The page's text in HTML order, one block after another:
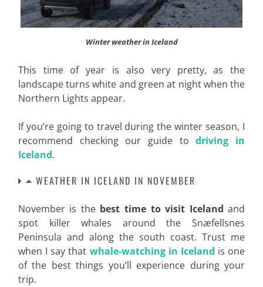
Winter weather in Iceland
This time of year is also very pretty, as the
landscape turns white and green at night when the
Northern Lights appear.
If you’re going to travel during the winter season, I
recommend checking our guide todriving in
Iceland.
WEATHER IN ICELAND IN NOVEMBER
November is the best time to visit Iceland and
spot killer whales around the Snæfellsnes
Peninsula and along the south coast. Trust me
when I say that whale-watching in Iceland is one
of the best things you’ll experience during your
trip.